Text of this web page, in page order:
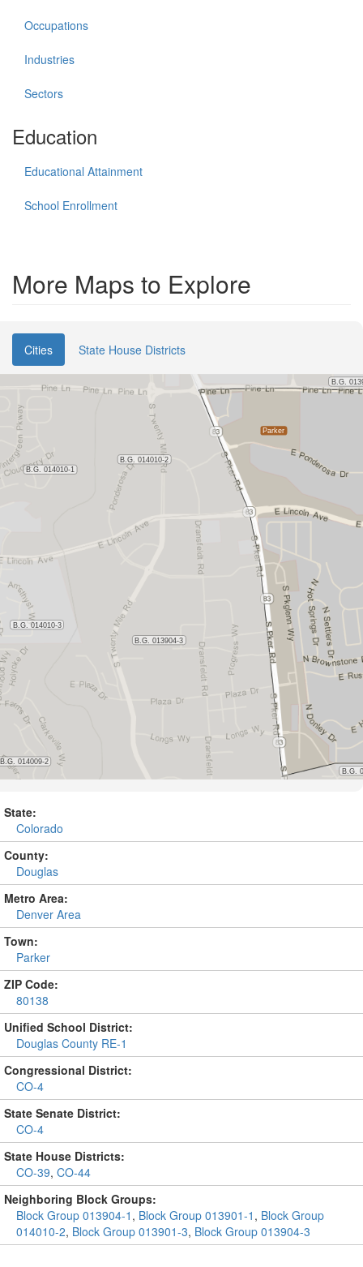
Occupations
Industries
Sectors
Education
Educational Attainment
School Enrollment
More Maps to Explore
Cities State House Districts
State:
Colorado
County:
Douglas
Metro Area:
Denver Area
Town:
Parker
ZIP Code:
80138
Unified School District:
Douglas County RE-1
Congressional District:
CO-4
State Senate District:
CO-4
State House Districts:
CO-39, CO-44
Neighboring Block Groups:
Block Group 013904-1 , Block Group 013901-1 , Block Group
014010-2, Block Group 013901-3, Block Group 013904-3